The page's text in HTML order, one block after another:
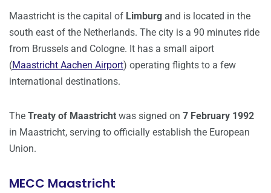
Maastricht is the capital of Limburg and is located in the
south east of the Netherlands. The city is a 90 minutes ride
from Brussels and Cologne. It has a small aiport
(Maastricht Aachen Airport) operating flights to a few
international destinations.
The Treaty of Maastricht was signed on 7 February 1992
in Maastricht, serving to officially establish the European
Union.
MECC Maastricht